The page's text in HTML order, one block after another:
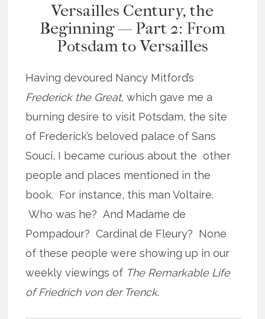
Versailles Century, the
Beginning — Part 2: From
Potsdam to Versailles
Having devoured Nancy Mitford’s
Frederick the Great, which gave me a
burning desire to visit Potsdam, the site
of Frederick’s beloved palace of Sans
Souci, I became curious about the other
people and places mentioned in the
book. For instance, this man Voltaire.
Who was he? And Madame de
Pompadour? Cardinal de Fleury? None
of these people were showing up in our
weekly viewings of The Remarkable Life
of Friedrich von der Trenck.